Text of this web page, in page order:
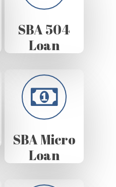
SBA 504
Loan
SBA Micro
Loan